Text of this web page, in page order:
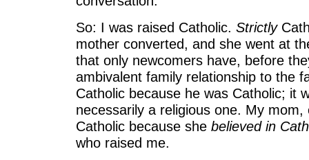
So: I was raised Catholic. Strictly
mother converted, and she went at
that only newcomers have, before
ambivalent family relationship to the
Catholic because he was Catholic; it
necessarily a religious one. My
Catholic because she believed in
who raised me.